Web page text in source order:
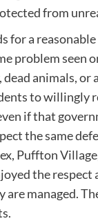
from
for a
problem seen
animals,
to willingly
if that
the same
Puffton
the
are managed.